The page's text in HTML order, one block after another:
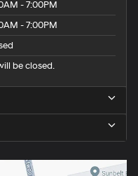
- 7:00PM
- 7:00PM
be closed.